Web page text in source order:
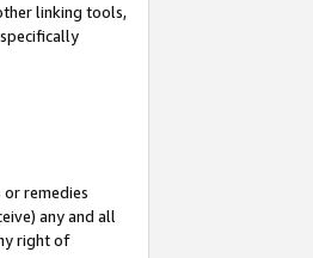
linking tools,
remedies
any and all
right of